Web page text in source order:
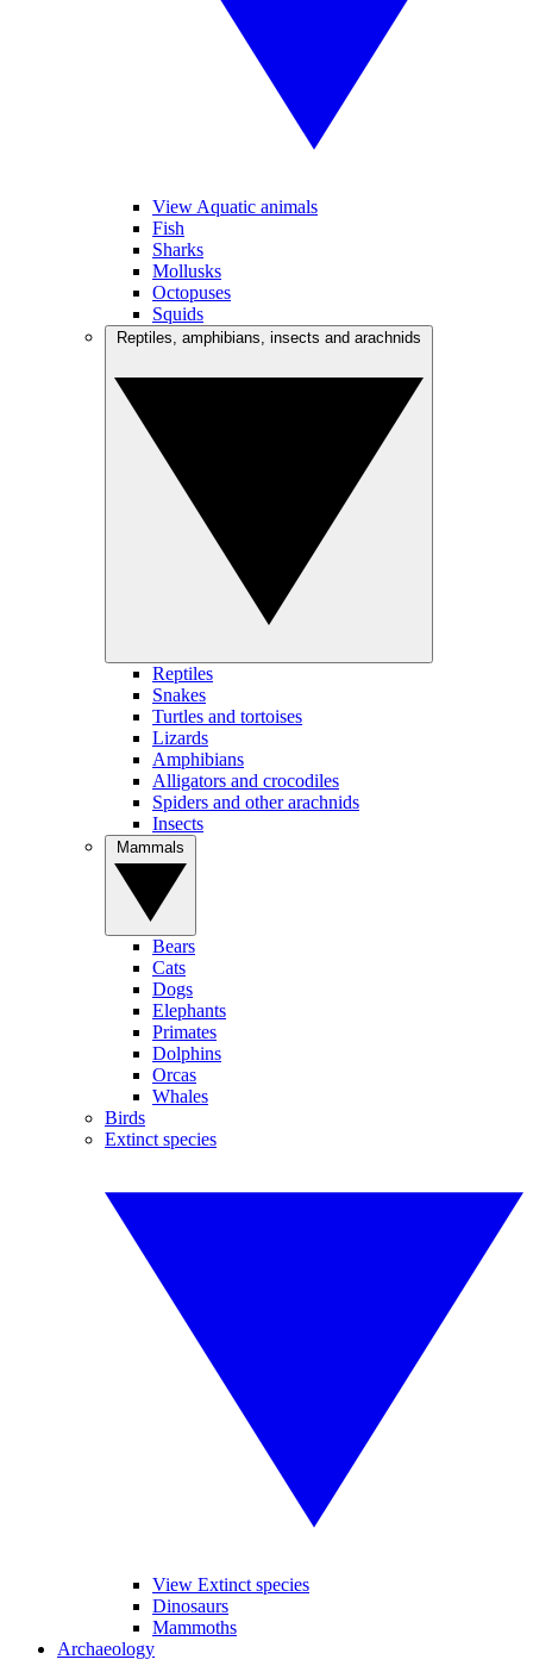
View Aquatic animals
Fish
Sharks
Mollusks
Octopuses
Squids
Reptiles
Snakes
Turtles and tortoises
Lizards
Amphibians
Alligators and crocodiles
Spiders and other arachnids
Insects
Bears
Cats
Dogs
Elephants
Primates
Dolphins
Orcas
Whales
Birds
Extinct species
View Extinct species
Dinosaurs
Mammoths
Archaeology